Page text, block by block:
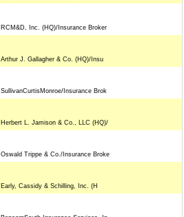
RCM&D, Inc. (HQ)/Insurance Broker
Arthur J. Gallagher & Co. (HQ)/Insu
SullivanCurtisMonroe/Insurance Brok
Herbert L. Jamison & Co., LLC (HQ)/
Oswald Trippe & Co./Insurance Broke
Early, Cassidy & Schilling, Inc. (H